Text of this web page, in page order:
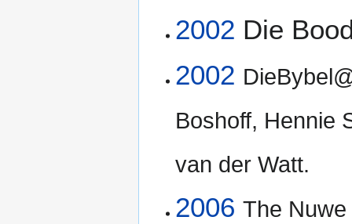
2002 Die
2002
Boshoff, Hennie
van der Watt.
2006 The